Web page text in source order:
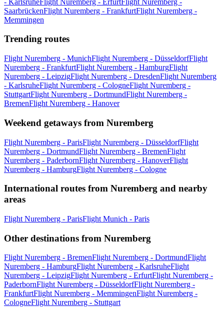
SaarbrückenFlight Nuremberg - FrankfurtFlight Nuremberg -
Memmingen
Trending routes
Flight Nuremberg - MunichFlight Nuremberg - DüsseldorfFlight
Nuremberg - FrankfurtFlight Nuremberg - HamburgFlight
Nuremberg - LeipzigFlight Nuremberg - DresdenFlight Nuremberg
- KarlsruheFlight Nuremberg - CologneFlight Nuremberg -
StuttgartFlight Nuremberg - DortmundFlight Nuremberg -
BremenFlight Nuremberg - Hanover
Weekend getaways from Nuremberg
Flight Nuremberg - ParisFlight Nuremberg - DüsseldorfFlight
Nuremberg - DortmundFlight Nuremberg - BremenFlight
Nuremberg - PaderbornFlight Nuremberg - HanoverFlight
Nuremberg - HamburgFlight Nuremberg - Cologne
International routes from Nuremberg and nearby
areas
Flight Nuremberg - ParisFlight Munich - Paris
Other destinations from Nuremberg
Flight Nuremberg - BremenFlight Nuremberg - DortmundFlight
Nuremberg - HamburgFlight Nuremberg - KarlsruheFlight
Nuremberg - LeipzigFlight Nuremberg - ErfurtFlight Nuremberg -
PaderbornFlight Nuremberg - DüsseldorfFlight Nuremberg -
FrankfurtFlight Nuremberg - MemmingenFlight Nuremberg -
CologneFlight Nuremberg - Stuttgart